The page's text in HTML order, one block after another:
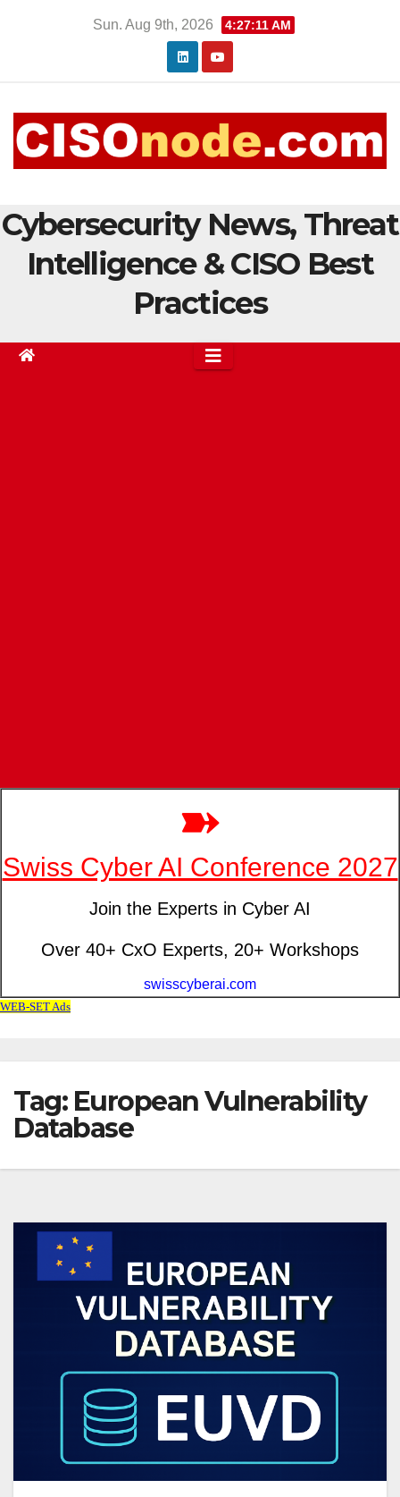
Sun. Aug 9th, 2026 4:27:11 AM
Cybersecurity News, Threat
Intelligence & CISO Best
Practices
Tag: European Vulnerability
Database